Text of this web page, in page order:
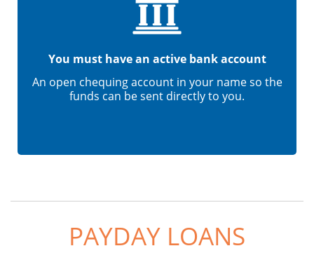
You must have an active bank account
An open chequing account in your name so the
funds can be sent directly to you.
PAYDAY LOANS